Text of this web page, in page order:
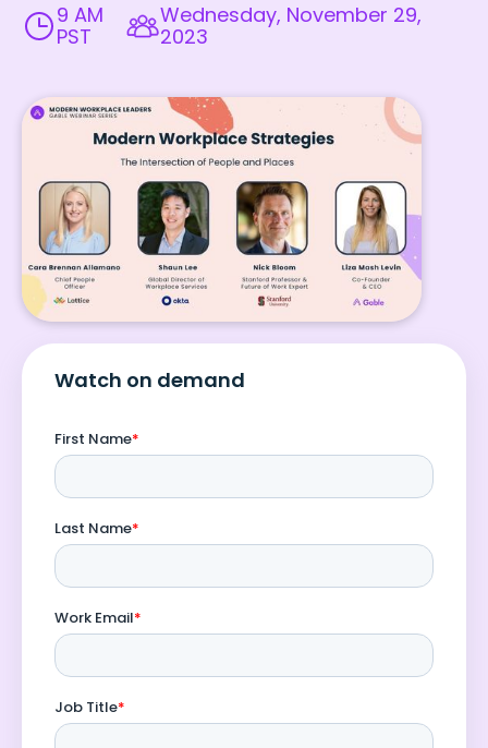
9 AM
PST
Wednesday, November 29,
2023
Watch on demand